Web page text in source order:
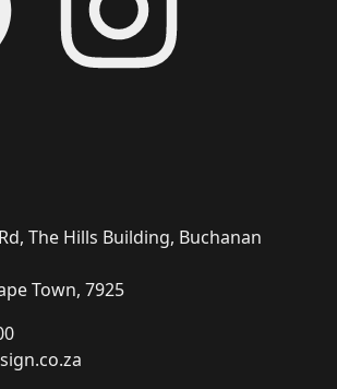
The Hills Building, Buchanan
Town, 7925